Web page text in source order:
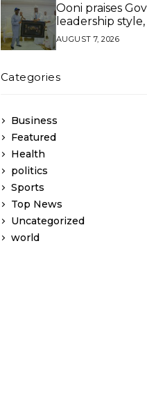
Ooni praises
leadership
palace visit
AUGUST 7, 2026
Categories
Business
Featured
Health
politics
Sports
Top News
Uncategorized
world